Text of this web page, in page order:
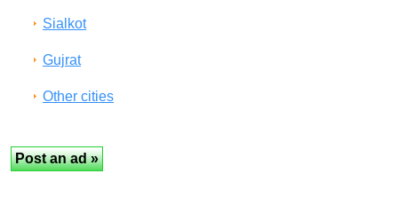
Sialkot
Gujrat
Other cities